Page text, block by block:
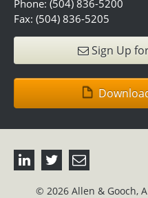
Phone: (504) 836-5200
Fax: (504) 836-5205
Sign Up
© 2026 Allen & Gooch,